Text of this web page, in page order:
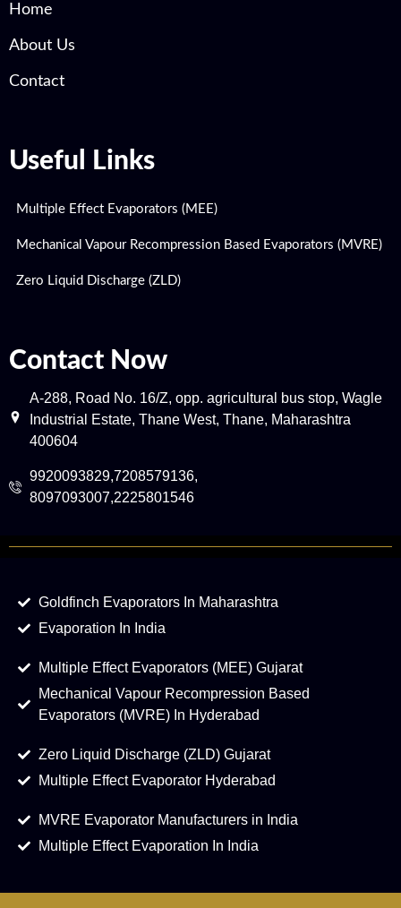
Home
About Us
Contact
Useful Links
Multiple Effect Evaporators (MEE)
Mechanical Vapour Recompression Based Evaporators (MVRE)
Zero Liquid Discharge (ZLD)
Contact Now
A-288, Road No. 16/Z, opp. agricultural bus stop, Wagle
Industrial Estate, Thane West, Thane, Maharashtra
400604
9920093829,7208579136,
8097093007,2225801546
Goldfinch Evaporators In Maharashtra
Evaporation In India
Multiple Effect Evaporators (MEE) Gujarat
Mechanical Vapour Recompression Based
Evaporators (MVRE) In Hyderabad
Zero Liquid Discharge (ZLD) Gujarat
Multiple Effect Evaporator Hyderabad
MVRE Evaporator Manufacturers in India
Multiple Effect Evaporation In India